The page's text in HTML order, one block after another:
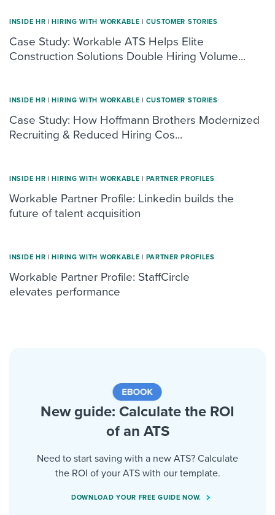
INSIDE HR | HIRING WITH WORKABLE | CUSTOMER STORIES
Case Study: Workable ATS Helps Elite
Construction Solutions Double Hiring Volume...
INSIDE HR | HIRING WITH WORKABLE | CUSTOMER STORIES
Case Study: How Hoffmann Brothers Modernized
Recruiting & Reduced Hiring Cos...
INSIDE HR | HIRING WITH WORKABLE | PARTNER PROFILES
Workable Partner Profile: Linkedin builds the
future of talent acquisition
INSIDE HR | HIRING WITH WORKABLE | PARTNER PROFILES
Workable Partner Profile: StaffCircle
elevates performance
New guide: Calculate the ROI
of an ATS
Need to start saving with a new ATS? Calculate
the ROI of your ATS with our template.
DOWNLOAD YOUR FREE GUIDE NOW.